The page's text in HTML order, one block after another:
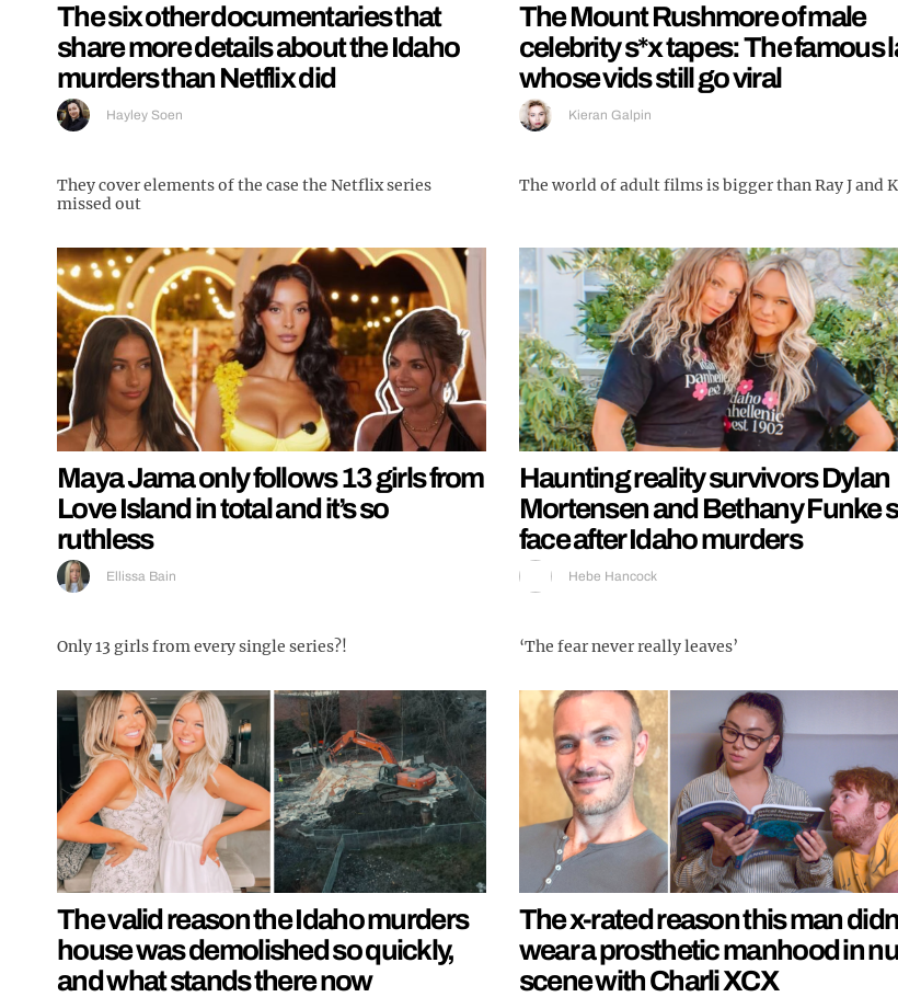
The six other documentaries that
share more details about the Idaho
murders than Netflix did
Hayley Soen
They cover elements of the case the Netflix series
missed out
The Mount Rushmore of male
celebrity s*x tapes: The famous
whose vids still go viral
Kieran Galpin
The world of adult films is bigger than Ray J and
Maya Jama only follows 13 girls from
Love Island in total and it’s so
ruthless
Ellissa Bain
Only 13 girls from every single series?!
Haunting reality survivors Dylan
Mortensen and Bethany Funke
face after Idaho murders
Hebe Hancock
‘The fear never really leaves’
The valid reason the Idaho murders
house was demolished so quickly,
and what stands there now
The x-rated reason this man
wear a prosthetic manhood in
scene with Charli XCX